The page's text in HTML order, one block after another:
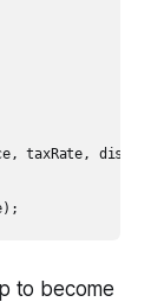
taxRate,
to become